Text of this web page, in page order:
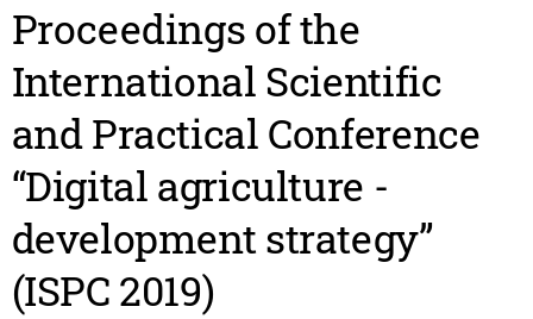
Proceedings of the
International Scientific
and Practical Conference
“Digital agriculture -
development strategy”
(ISPC 2019)